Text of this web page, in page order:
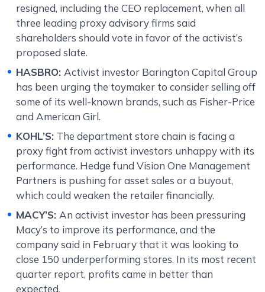
resigned, including the CEO replacement, when all
three leading proxy advisory firms said
shareholders should vote in favor of the activist’s
proposed slate.
HASBRO: Activist investor Barington Capital Group
has been urging the toymaker to consider selling off
some of its well-known brands, such as Fisher-Price
and American Girl.
KOHL’S: The department store chain is facing a
proxy fight from activist investors unhappy with its
performance. Hedge fund Vision One Management
Partners is pushing for asset sales or a buyout,
which could weaken the retailer financially.
MACY’S: An activist investor has been pressuring
Macy’s to improve its performance, and the
company said in February that it was looking to
close 150 underperforming stores. In its most recent
quarter report, profits came in better than
expected.